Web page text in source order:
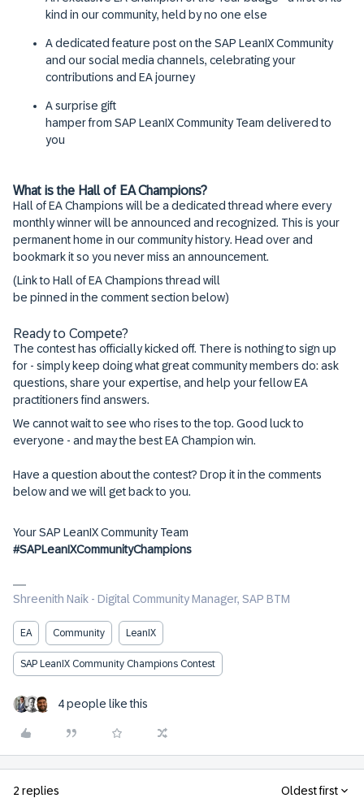
kind in our community, held by no one else
A dedicated feature post on the SAP LeanIX Community
and our social media channels, celebrating your
contributions and EA journey
A surprise gift
hamper from SAP LeanIX Community Team delivered to
you
What is the Hall of EA Champions?
Hall of EA Champions will be a dedicated thread where every
monthly winner will be announced and recognized. This is your
permanent home in our community history. Head over and
bookmark it so you never miss an announcement.
(Link to Hall of EA Champions thread will
be pinned in the comment section below)
Ready to Compete?
The contest has officially kicked off. There is nothing to sign up
for - simply keep doing what great community members do: ask
questions, share your expertise, and help your fellow EA
practitioners find answers.
We cannot wait to see who rises to the top. Good luck to
everyone - and may the best EA Champion win.
Have a question about the contest? Drop it in the comments
below and we will get back to you.
Your SAP LeanIX Community Team
#SAPLeanIXCommunityChampions
Shreenith Naik - Digital Community Manager, SAP BTM
EA Community LeanIX
SAP LeanIX Community Champions Contest
4 people like this
2 replies Oldest first